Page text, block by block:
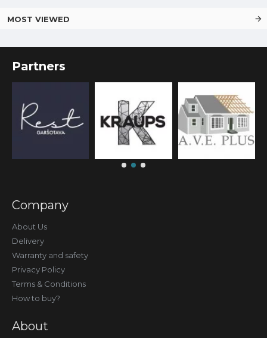
MOST VIEWED
Partners
Company
About Us
Delivery
Warranty and safety
Privacy Policy
Terms & Conditions
How to buy?
About